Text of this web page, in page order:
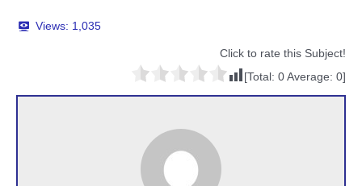
Views: 1,035
Click to rate this Subject!
[Total: 0 Average: 0]